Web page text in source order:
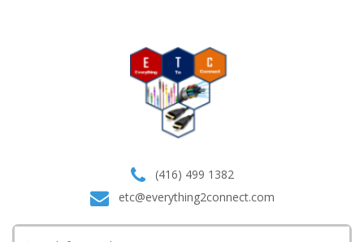
(416) 499 1382
etc@everything2connect.com